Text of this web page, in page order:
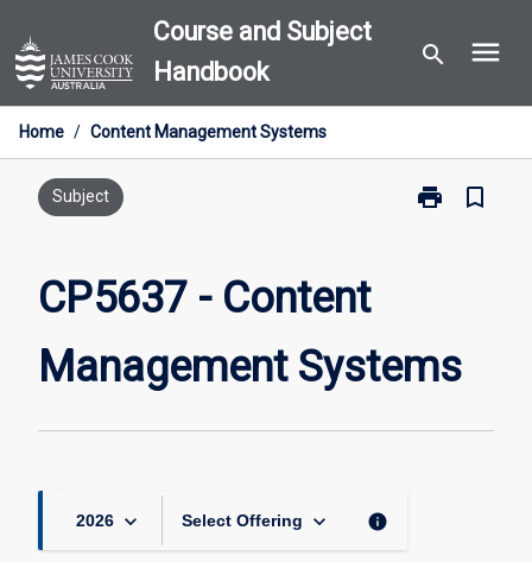
to
content
Course and Subject
Handbook
search menu
Home / Content Management Systems
Subject print
Print
page
bookmark_border
CP5637 - Content
Management Systems
2026 keyboard_arrow_down Select Offering keyboard_arrow_down info